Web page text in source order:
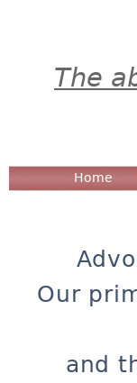
The
Home
Our
and